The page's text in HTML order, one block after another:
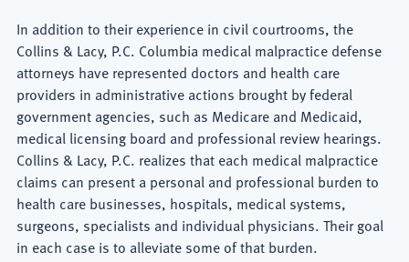
In addition to their experience in civil courtrooms, the
Collins & Lacy, P.C. Columbia medical malpractice defense
attorneys have represented doctors and health care
providers in administrative actions brought by federal
government agencies, such as Medicare and Medicaid,
medical licensing board and professional review hearings.
Collins & Lacy, P.C. realizes that each medical malpractice
claims can present a personal and professional burden to
health care businesses, hospitals, medical systems,
surgeons, specialists and individual physicians. Their goal
in each case is to alleviate some of that burden.